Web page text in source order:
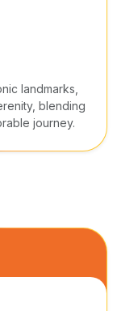
landmarks,
blending
journey.